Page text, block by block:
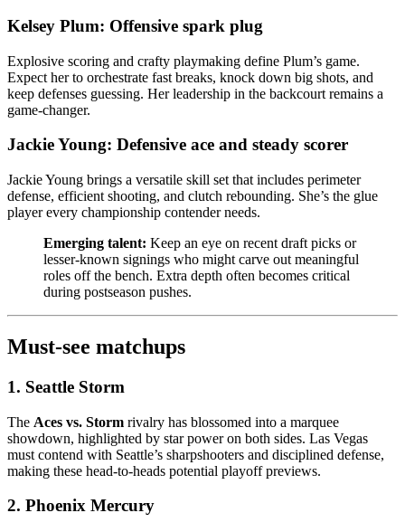
Kelsey Plum: Offensive spark plug
Explosive scoring and crafty playmaking define Plum’s game.
Expect her to orchestrate fast breaks, knock down big shots, and
keep defenses guessing. Her leadership in the backcourt remains a
game-changer.
Jackie Young: Defensive ace and steady scorer
Jackie Young brings a versatile skill set that includes perimeter
defense, efficient shooting, and clutch rebounding. She’s the glue
player every championship contender needs.
Emerging talent: Keep an eye on recent draft picks or
lesser-known signings who might carve out meaningful
roles off the bench. Extra depth often becomes critical
during postseason pushes.
Must-see matchups
1. Seattle Storm
The Aces vs. Storm rivalry has blossomed into a marquee
showdown, highlighted by star power on both sides. Las Vegas
must contend with Seattle’s sharpshooters and disciplined defense,
making these head-to-heads potential playoff previews.
2. Phoenix Mercury